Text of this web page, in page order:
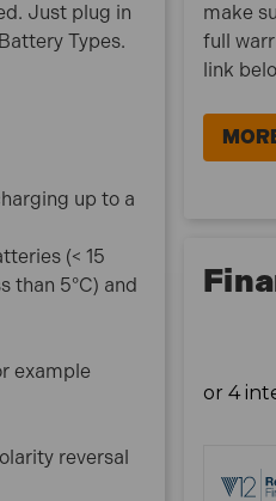
Battery Charger
Just plug in
Types.
up to a
(< 15
than 5°C) and
example
reversal
make
full
link